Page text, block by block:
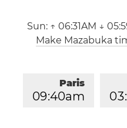
Sun: ↑ 06:31AM ↓
Make Mazabuka
03:
Paris
09:40am